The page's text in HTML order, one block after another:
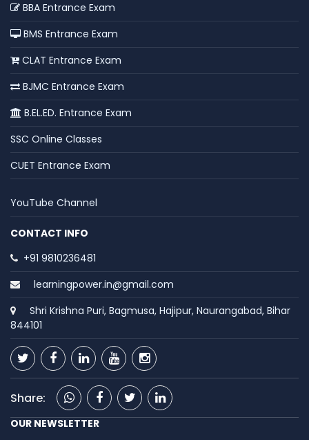
BBA Entrance Exam
BMS Entrance Exam
CLAT Entrance Exam
BJMC Entrance Exam
B.EL.ED. Entrance Exam
SSC Online Classes
CUET Entrance Exam
YouTube Channel
CONTACT INFO
+91 9810236481
learningpower.in@gmail.com
Shri Krishna Puri, Bagmusa, Hajipur, Naurangabad, Bihar
844101
Share:
OUR NEWSLETTER